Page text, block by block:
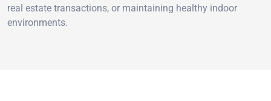
real estate transactions, or maintaining healthy indoor
environments.